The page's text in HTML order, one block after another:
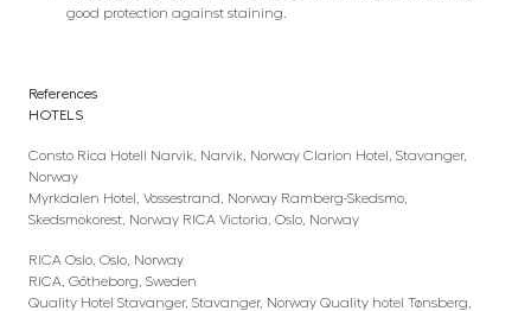
good protection against staining.
References
HOTELS
Consto Rica Hotell Narvik, Narvik, Norway Clarion Hotel, Stavanger,
Norway
Myrkdalen Hotel, Vossestrand, Norway Ramberg-Skedsmo,
Skedsmokorest, Norway RICA Victoria, Oslo, Norway
RICA Oslo, Oslo, Norway
RICA, Götheborg, Sweden
Quality Hotel Stavanger, Stavanger, Norway Quality hotel Tønsberg,